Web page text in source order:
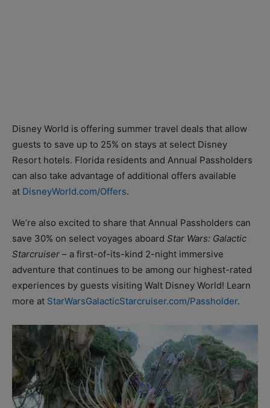
Disney World is offering summer travel deals that allow
guests to save up to 25% on stays at select Disney
Resort hotels. Florida residents and Annual Passholders
can also take advantage of additional offers available
at DisneyWorld.com/Offers.
We’re also excited to share that Annual Passholders can
save 30% on select voyages aboard Star Wars: Galactic
Starcruiser – a first-of-its-kind 2-night immersive
adventure that continues to be among our highest-rated
experiences by guests visiting Walt Disney World! Learn
more at StarWarsGalacticStarcruiser.com/Passholder.